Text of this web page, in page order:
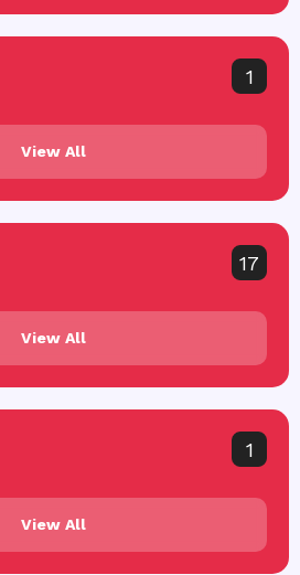
1
View All
17
View All
1
View All